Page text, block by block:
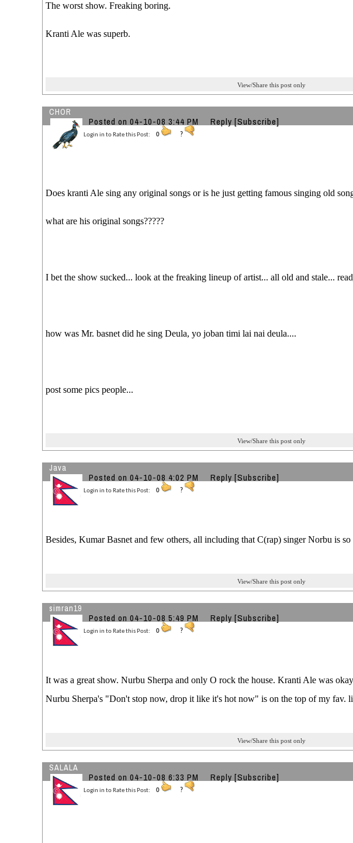
The worst show. Freaking boring.
Kranti Ale was superb.
View/Share this post only
CHOR
Posted on 04-10-08 3:44 PM Reply [Subscribe]
Login in to Rate this Post: 0 ?
Does kranti Ale sing any original songs or is he just getting famous singing old
what are his original songs?????
I bet the show sucked... look at the freaking lineup of artist... all old and stale...
how was Mr. basnet did he sing Deula, yo joban timi lai nai deula....
post some pics people...
View/Share this post only
Java
Posted on 04-10-08 4:02 PM Reply [Subscribe]
Login in to Rate this Post: 0 ?
Besides, Kumar Basnet and few others, all including that C(rap) singer Norbu is so
View/Share this post only
simran19
Posted on 04-10-08 5:49 PM Reply [Subscribe]
Login in to Rate this Post: 0 ?
It was a great show. Nurbu Sherpa and only O rock the house. Kranti Ale was
Nurbu Sherpa's "Don't stop now, drop it like it's hot now" is on the top of my fav.
View/Share this post only
SALALA
Posted on 04-10-08 6:33 PM Reply [Subscribe]
Login in to Rate this Post: 0 ?